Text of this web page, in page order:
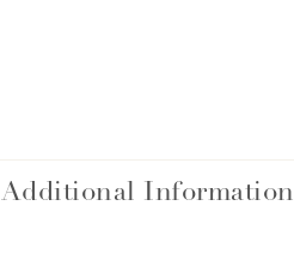
Additional Information